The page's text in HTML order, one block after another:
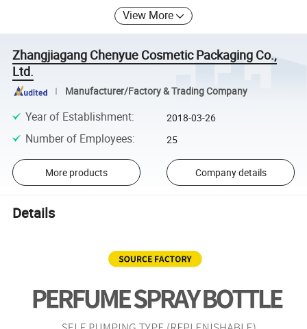
View More
Zhangjiagang Chenyue Cosmetic Packaging Co.,
Ltd.
Manufacturer/Factory & Trading Company
Year of Establishment: 2018-03-26
Number of Employees: 25
More products Company details
Details